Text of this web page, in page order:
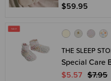
$59.95
THE SLEEP
Special Care
$5.57 $7.95